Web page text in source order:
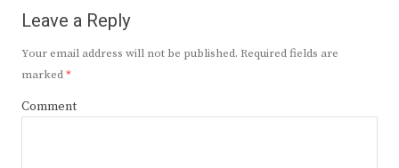
Leave a Reply
Your email address will not be published. Required fields are
marked*
Comment